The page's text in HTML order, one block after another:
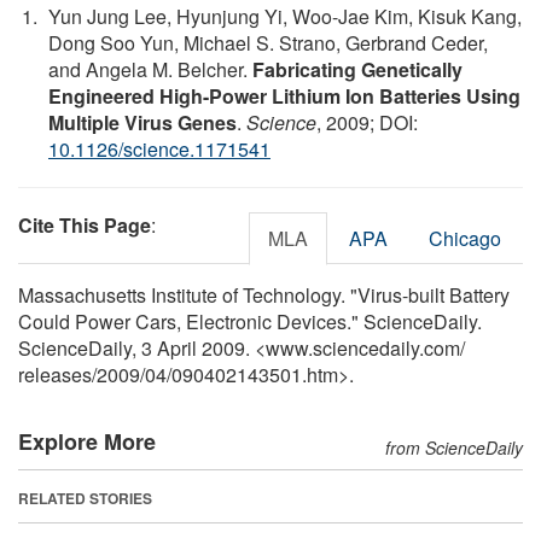
Yun Jung Lee, Hyunjung Yi, Woo-Jae Kim, Kisuk Kang,
Dong Soo Yun, Michael S. Strano, Gerbrand Ceder,
and Angela M. Belcher. Fabricating Genetically
Engineered High-Power Lithium Ion Batteries Using
Multiple Virus Genes. Science, 2009; DOI:
10.1126/science.1171541
Cite This Page: MLA APA Chicago
Massachusetts Institute of Technology. "Virus-built Battery
Could Power Cars, Electronic Devices." ScienceDaily.
ScienceDaily, 3 April 2009. <www.sciencedaily.com/
releases/2009/04/090402143501.htm>.
Explore More from ScienceDaily
RELATED STORIES